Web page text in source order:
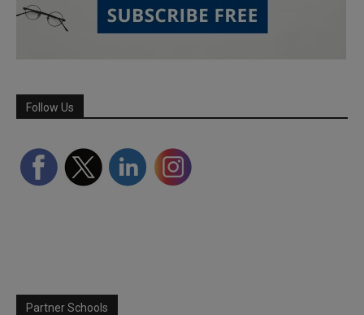
Follow Us
Partner Schools